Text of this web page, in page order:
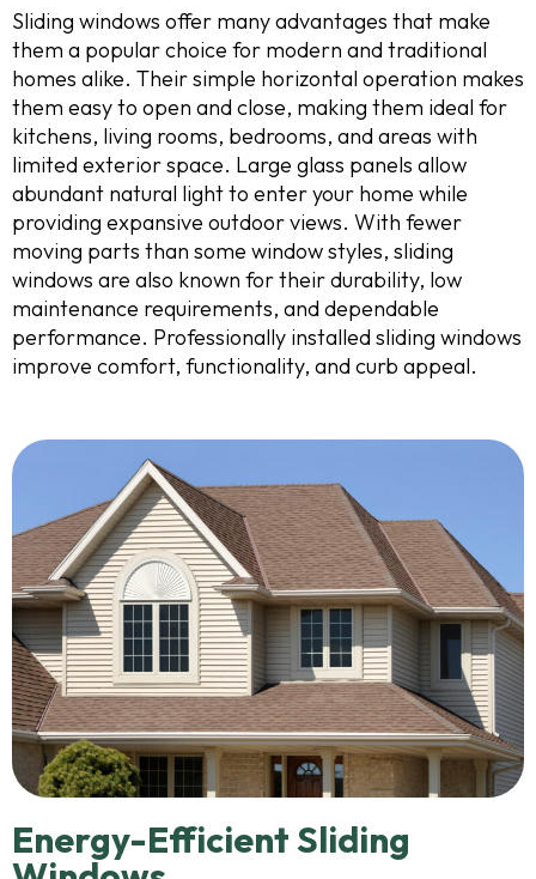
Sliding windows offer many advantages that make
them a popular choice for modern and traditional
homes alike. Their simple horizontal operation makes
them easy to open and close, making them ideal for
kitchens, living rooms, bedrooms, and areas with
limited exterior space. Large glass panels allow
abundant natural light to enter your home while
providing expansive outdoor views. With fewer
moving parts than some window styles, sliding
windows are also known for their durability, low
maintenance requirements, and dependable
performance. Professionally installed sliding windows
improve comfort, functionality, and curb appeal.
Energy-Efficient Sliding